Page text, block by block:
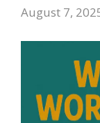
August 7,